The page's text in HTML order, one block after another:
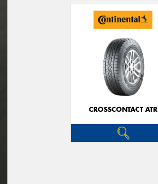
CROSSCONTACT ATR